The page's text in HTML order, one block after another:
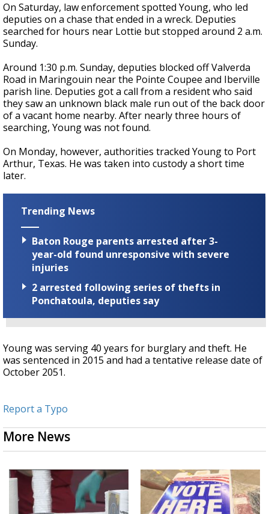
On Saturday, law enforcement spotted Young, who led
deputies on a chase that ended in a wreck. Deputies
searched for hours near Lottie but stopped around 2 a.m.
Sunday.
Around 1:30 p.m. Sunday, deputies blocked off Valverda
Road in Maringouin near the Pointe Coupee and Iberville
parish line. Deputies got a call from a resident who said
they saw an unknown black male run out of the back door
of a vacant home nearby. After nearly three hours of
searching, Young was not found.
On Monday, however, authorities tracked Young to Port
Arthur, Texas. He was taken into custody a short time
later.
Trending News
Baton Rouge parents arrested after 3-
year-old found unresponsive with severe
injuries
2 arrested following series of thefts in
Ponchatoula, deputies say
Young was serving 40 years for burglary and theft. He
was sentenced in 2015 and had a tentative release date of
October 2051.
Report a Typo
More News